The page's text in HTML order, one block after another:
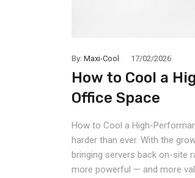
By: Maxi-Cool 17/02/2026
How to Cool a
Office Space
How to Cool a High-
harder than ever. With the
bringing servers back on-site
more powerful — and more